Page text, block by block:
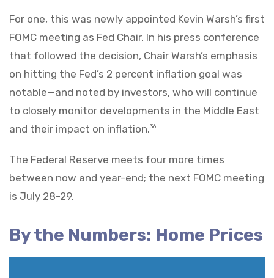
For one, this was newly appointed Kevin Warsh’s first
FOMC meeting as Fed Chair. In his press conference
that followed the decision, Chair Warsh’s emphasis
on hitting the Fed’s 2 percent inflation goal was
notable—and noted by investors, who will continue
to closely monitor developments in the Middle East
and their impact on inflation.36
The Federal Reserve meets four more times
between now and year-end; the next FOMC meeting
is July 28-29.
By the Numbers: Home Prices